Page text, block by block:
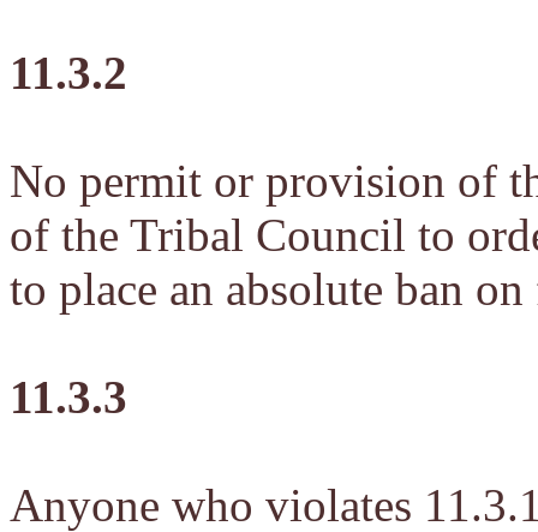
11.3.2
No permit or provision of
of the Tribal Council to
to place an absolute ban
11.3.3
Anyone who violates